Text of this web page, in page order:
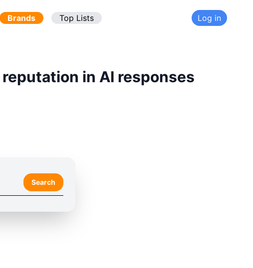
Brands Top Lists Log in
in AI responses
Search